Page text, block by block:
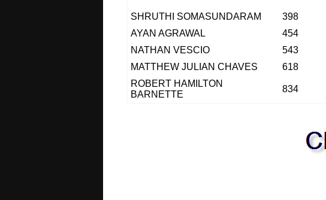
SHRUTHI SOMASUNDARAM 398
AYAN AGRAWAL
454
NATHAN VESCIO
543
MATTHEW JULIAN CHAVES
618
ROBERT HAMILTON
BARNETTE
834